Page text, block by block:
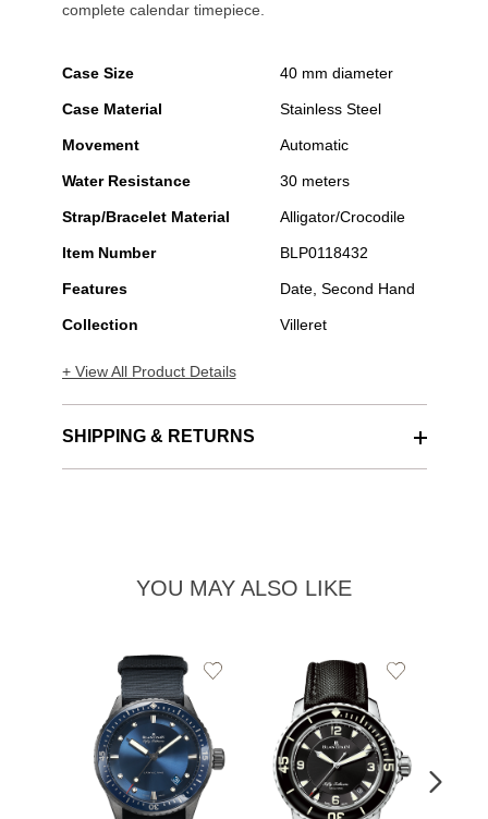
complete calendar timepiece.
Case Size 40 mm diameter
Case Material Stainless Steel
Movement Automatic
Water Resistance 30 meters
Strap/Bracelet Material Alligator/Crocodile
Item Number BLP0118432
Features Date, Second Hand
Collection Villeret
+ View All Product Details
SHIPPING & RETURNS
YOU MAY ALSO LIKE
Add
Add